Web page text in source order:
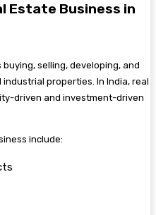
Estate Business in
buying, selling, developing, and
properties. In India, real
driven and investment-driven
include: